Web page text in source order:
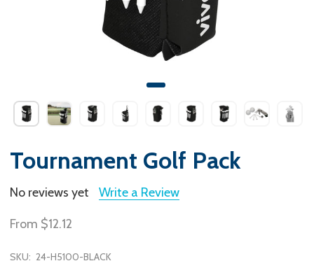
Tournament Golf Pack
No reviews yet Write a Review
From $12.12
SKU: 24-H5100-BLACK